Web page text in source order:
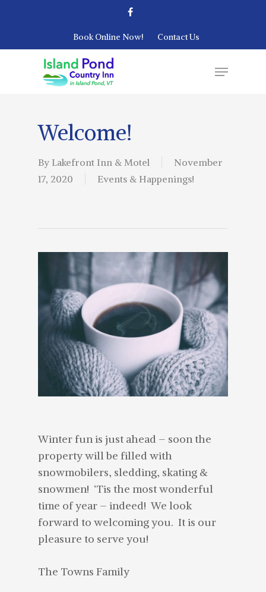
Book Online Now! Contact Us
Welcome!
By Lakefront Inn & Motel
November
17, 2020
Events & Happenings!
Winter fun is just ahead – soon the
property will be filled with
snowmobilers, sledding, skating &
snowmen! ‘Tis the most wonderful
time of year – indeed! We look
forward to welcoming you. It is our
pleasure to serve you!
The Towns Family